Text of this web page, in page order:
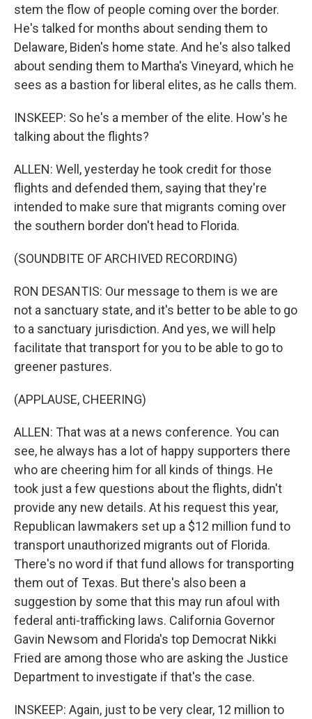
stem the flow of people coming over the border.
He's talked for months about sending them to
Delaware, Biden's home state. And he's also talked
about sending them to Martha's Vineyard, which he
sees as a bastion for liberal elites, as he calls them.
INSKEEP: So he's a member of the elite. How's he
talking about the flights?
ALLEN: Well, yesterday he took credit for those
flights and defended them, saying that they're
intended to make sure that migrants coming over
the southern border don't head to Florida.
(SOUNDBITE OF ARCHIVED RECORDING)
RON DESANTIS: Our message to them is we are
not a sanctuary state, and it's better to be able to go
to a sanctuary jurisdiction. And yes, we will help
facilitate that transport for you to be able to go to
greener pastures.
(APPLAUSE, CHEERING)
ALLEN: That was at a news conference. You can
see, he always has a lot of happy supporters there
who are cheering him for all kinds of things. He
took just a few questions about the flights, didn't
provide any new details. At his request this year,
Republican lawmakers set up a $12 million fund to
transport unauthorized migrants out of Florida.
There's no word if that fund allows for transporting
them out of Texas. But there's also been a
suggestion by some that this may run afoul with
federal anti-trafficking laws. California Governor
Gavin Newsom and Florida's top Democrat Nikki
Fried are among those who are asking the Justice
Department to investigate if that's the case.
INSKEEP: Again, just to be very clear, 12 million to